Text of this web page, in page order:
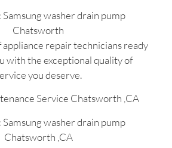
washer drain pump
Chatsworth
appliance repair technicians ready
with the exceptional quality of
you deserve.
Service Chatsworth ,CA
washer drain pump
Chatsworth ,CA